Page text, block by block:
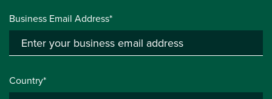
Business Email Address*
Country*